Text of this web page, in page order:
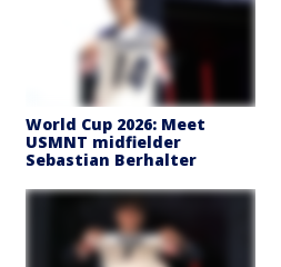
World Cup 2026: Meet
USMNT midfielder
Sebastian Berhalter